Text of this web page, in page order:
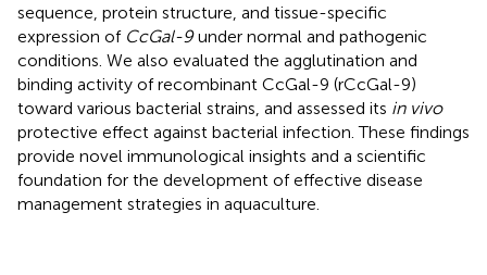
sequence, protein structure, and tissue-specific
expression of CcGal-9under normal and pathogenic
conditions. We also evaluated the agglutination and
binding activity of recombinant CcGal-9 (rCcGal-9)
toward various bacterial strains, and assessed its in vivo
protective effect against bacterial infection. These findings
provide novel immunological insights and a scientific
foundation for the development of effective disease
management strategies in aquaculture.